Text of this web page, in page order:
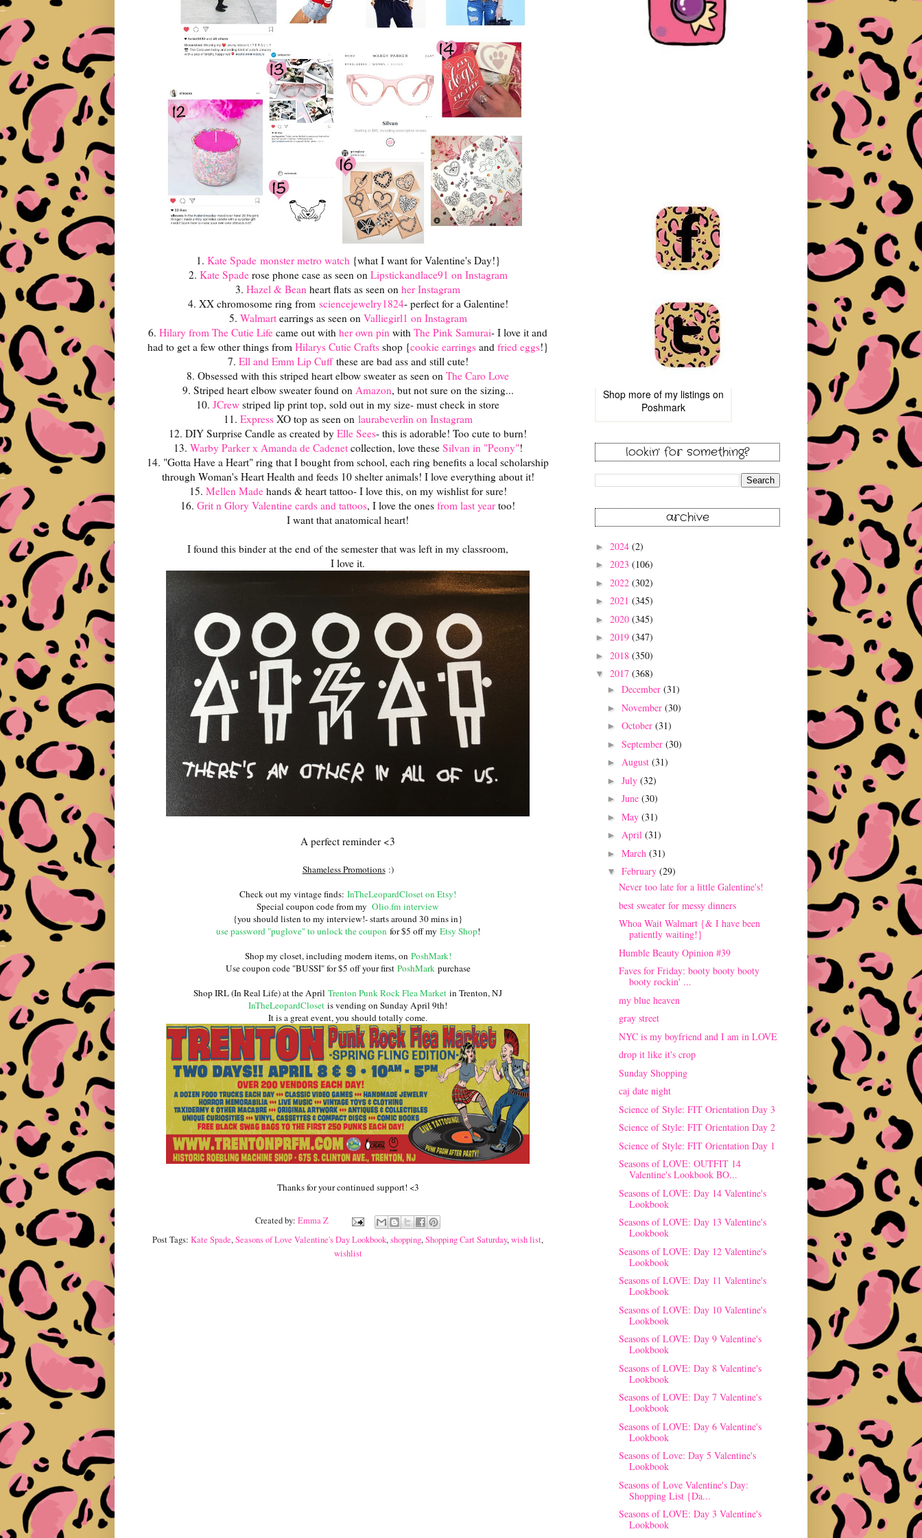
1. Kate Spade monster metro watch{what I want for Valentine's Day!}
2. Kate Spaderose phone case as seen on Lipstickandlace91 on Instagram
3. Hazel & Bean heart flats as seen on her Instagram
4. XX chromosome ring from sciencejewelry1824- perfect for a Galentine!
5. Walmartearrings as seen on Valliegirl1 on Instagram
6. Hilary from The Cutie Life came out with her own pin with The Pink Samurai- I love it and
had to get a few other things from Hilarys Cutie Crafts shop {cookie earrings and fried eggs!}
7. Ell and Emm Lip Cuffthese are bad ass and still cute!
8. Obsessed with this striped heart elbow sweater as seen on The Caro Love
9. Striped heart elbow sweater found on Amazon, but not sure on the sizing...
10. JCrew striped lip print top, sold out in my size- must check in store
11. ExpressXO top as seen on laurabeverlin on Instagram
12. DIY Surprise Candle as created by Elle Sees- this is adorable! Too cute to burn!
13. Warby Parker x Amanda de Cadenetcollection, love these Silvan in "Peony"!
14. "Gotta Have a Heart" ring that I bought from school, each ring benefits a local scholarship
through Woman's Heart Health and feeds 10 shelter animals! I love everything about it!
15. Mellen Madehands & heart tattoo- I love this, on my wishlist for sure!
16. Grit n Glory Valentine cards and tattoos, I love the ones from last year too!
I want that anatomical heart!
I found this binder at the end of the semester that was left in my classroom,
I love it.
A perfect reminder <3
Shameless Promotions:)
Check out my vintage finds: InTheLeopardCloset on Etsy!
Special coupon code from my Olio.fm interview
{you should listen to my interview!- starts around 30 mins in}
use password "puglove" to unlock the coupon for $5 off my Etsy Shop!
Shop my closet, including modern items, on PoshMark!
Use coupon code "BUSSI" for $5 off your first PoshMarkpurchase
Shop IRL (In Real Life) at the April Trenton Punk Rock Flea Market in Trenton, NJ
InTheLeopardCloset is vending on Sunday April 9th!
It is a great event, you should totally come.
Thanks for your continued support! <3
Created by: Emma Z
Post Tags: Kate Spade,Seasons of Love Valentine's Day Lookbook,shopping,Shopping Cart Saturday,wish list,
wishlist
Shop more of my listings on
Poshmark
lookin' for something?
archive
► 2024 (2)
► 2023 (106)
► 2022 (302)
► 2021 (345)
► 2020 (345)
► 2019 (347)
► 2018 (350)
▼ 2017 (368)
► December (31)
► November (30)
► October (31)
► September (30)
► August (31)
► July (32)
► June (30)
► May (31)
► April (31)
► March (31)
▼ February (29)
Never too late for a little Galentine's!
best sweater for messy dinners
Whoa Wait Walmart {& I have been
patiently waiting!}
Humble Beauty Opinion #39
Faves for Friday: booty booty booty
booty rockin' ...
my blue heaven
gray street
NYC is my boyfriend and I am in LOVE
drop it like it's crop
Sunday Shopping
caj date night
Science of Style: FIT Orientation Day 3
Science of Style: FIT Orientation Day 2
Science of Style: FIT Orientation Day 1
Seasons of LOVE: OUTFIT 14
Valentine's Lookbook BO...
Seasons of LOVE: Day 14 Valentine's
Lookbook
Seasons of LOVE: Day 13 Valentine's
Lookbook
Seasons of LOVE: Day 12 Valentine's
Lookbook
Seasons of LOVE: Day 11 Valentine's
Lookbook
Seasons of LOVE: Day 10 Valentine's
Lookbook
Seasons of LOVE: Day 9 Valentine's
Lookbook
Seasons of LOVE: Day 8 Valentine's
Lookbook
Seasons of LOVE: Day 7 Valentine's
Lookbook
Seasons of LOVE: Day 6 Valentine's
Lookbook
Seasons of Love: Day 5 Valentine's
Lookbook
Seasons of Love Valentine's Day:
Shopping List {Da...
Seasons of LOVE: Day 3 Valentine's
Lookbook